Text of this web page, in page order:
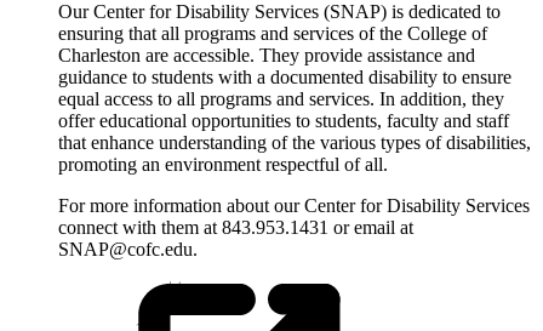
Our Center for Disability Services (SNAP) is dedicated to
ensuring that all programs and services of the College of
Charleston are accessible. They provide assistance and
guidance to students with a documented disability to ensure
equal access to all programs and services. In addition, they
offer educational opportunities to students, faculty and staff
that enhance understanding of the various types of disabilities,
promoting an environment respectful of all.
For more information about our Center for Disability Services
connect with them at 843.953.1431 or email at
SNAP@cofc.edu.